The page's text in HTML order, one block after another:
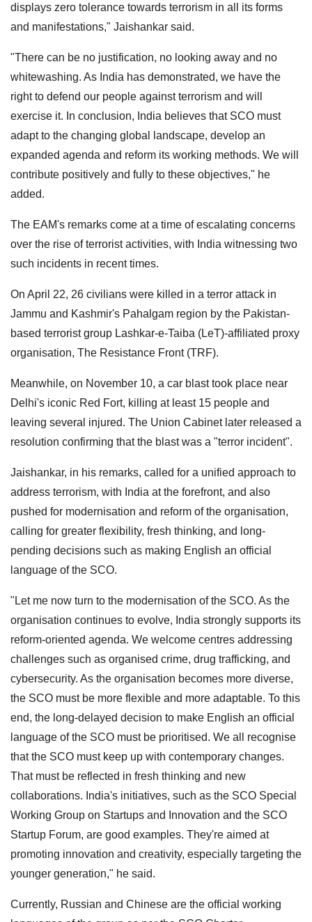
displays zero tolerance towards terrorism in all its forms
and manifestations," Jaishankar said.
"There can be no justification, no looking away and no
whitewashing. As India has demonstrated, we have the
right to defend our people against terrorism and will
exercise it. In conclusion, India believes that SCO must
adapt to the changing global landscape, develop an
expanded agenda and reform its working methods. We will
contribute positively and fully to these objectives," he
added.
The EAM's remarks come at a time of escalating concerns
over the rise of terrorist activities, with India witnessing two
such incidents in recent times.
On April 22, 26 civilians were killed in a terror attack in
Jammu and Kashmir's Pahalgam region by the Pakistan-
based terrorist group Lashkar-e-Taiba (LeT)-affiliated proxy
organisation, The Resistance Front (TRF).
Meanwhile, on November 10, a car blast took place near
Delhi's iconic Red Fort, killing at least 15 people and
leaving several injured. The Union Cabinet later released a
resolution confirming that the blast was a "terror incident".
Jaishankar, in his remarks, called for a unified approach to
address terrorism, with India at the forefront, and also
pushed for modernisation and reform of the organisation,
calling for greater flexibility, fresh thinking, and long-
pending decisions such as making English an official
language of the SCO.
"Let me now turn to the modernisation of the SCO. As the
organisation continues to evolve, India strongly supports its
reform-oriented agenda. We welcome centres addressing
challenges such as organised crime, drug trafficking, and
cybersecurity. As the organisation becomes more diverse,
the SCO must be more flexible and more adaptable. To this
end, the long-delayed decision to make English an official
language of the SCO must be prioritised. We all recognise
that the SCO must keep up with contemporary changes.
That must be reflected in fresh thinking and new
collaborations. India's initiatives, such as the SCO Special
Working Group on Startups and Innovation and the SCO
Startup Forum, are good examples. They're aimed at
promoting innovation and creativity, especially targeting the
younger generation," he said.
Currently, Russian and Chinese are the official working